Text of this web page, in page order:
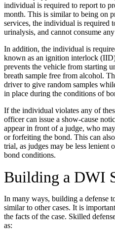
individual is required to report to
month. This is similar to being on
services, the individual is required
urinalysis, and cannot consume
In addition, the individual is
known as an ignition interlock
prevents the vehicle from starting
breath sample free from alcohol.
driver to give random samples
in place during the conditions of
If the individual violates any of
officer can issue a show-cause
appear in front of a judge, who
or forfeiting the bond. This can
trial, as judges may be less
bond conditions.
Building a DWI
In many ways, building a defense
similar to other cases. It is
the facts of the case. Skilled
as: